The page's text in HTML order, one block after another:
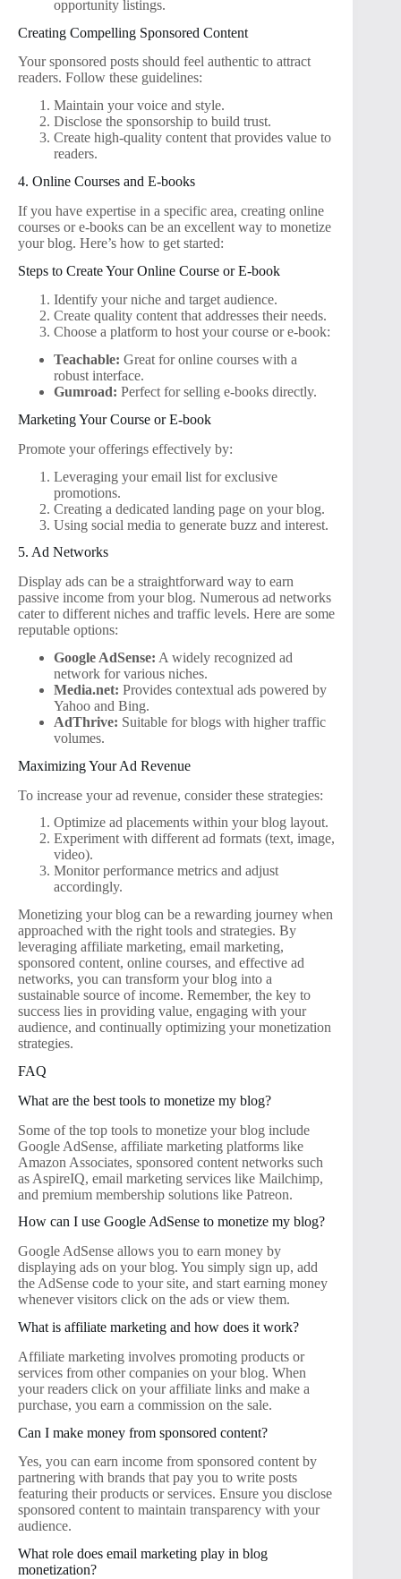
opportunity listings.
Creating Compelling Sponsored Content
Your sponsored posts should feel authentic to attract
readers. Follow these guidelines:
Maintain your voice and style.
Disclose the sponsorship to build trust.
Create high-quality content that provides value to
readers.
4. Online Courses and E-books
If you have expertise in a specific area, creating online
courses or e-books can be an excellent way to monetize
your blog. Here’s how to get started:
Steps to Create Your Online Course or E-book
Identify your niche and target audience.
Create quality content that addresses their needs.
Choose a platform to host your course or e-book:
Teachable: Great for online courses with a
robust interface.
Gumroad: Perfect for selling e-books directly.
Marketing Your Course or E-book
Promote your offerings effectively by:
Leveraging your email list for exclusive
promotions.
Creating a dedicated landing page on your blog.
Using social media to generate buzz and interest.
5. Ad Networks
Display ads can be a straightforward way to earn
passive income from your blog. Numerous ad networks
cater to different niches and traffic levels. Here are some
reputable options:
Google AdSense: A widely recognized ad
network for various niches.
Media.net: Provides contextual ads powered by
Yahoo and Bing.
AdThrive: Suitable for blogs with higher traffic
volumes.
Maximizing Your Ad Revenue
To increase your ad revenue, consider these strategies:
Optimize ad placements within your blog layout.
Experiment with different ad formats (text, image,
video).
Monitor performance metrics and adjust
accordingly.
Monetizing your blog can be a rewarding journey when
approached with the right tools and strategies. By
leveraging affiliate marketing, email marketing,
sponsored content, online courses, and effective ad
networks, you can transform your blog into a
sustainable source of income. Remember, the key to
success lies in providing value, engaging with your
audience, and continually optimizing your monetization
strategies.
FAQ
What are the best tools to monetize my blog?
Some of the top tools to monetize your blog include
Google AdSense, affiliate marketing platforms like
Amazon Associates, sponsored content networks such
as AspireIQ, email marketing services like Mailchimp,
and premium membership solutions like Patreon.
How can I use Google AdSense to monetize my blog?
Google AdSense allows you to earn money by
displaying ads on your blog. You simply sign up, add
the AdSense code to your site, and start earning money
whenever visitors click on the ads or view them.
What is affiliate marketing and how does it work?
Affiliate marketing involves promoting products or
services from other companies on your blog. When
your readers click on your affiliate links and make a
purchase, you earn a commission on the sale.
Can I make money from sponsored content?
Yes, you can earn income from sponsored content by
partnering with brands that pay you to write posts
featuring their products or services. Ensure you disclose
sponsored content to maintain transparency with your
audience.
What role does email marketing play in blog
monetization?